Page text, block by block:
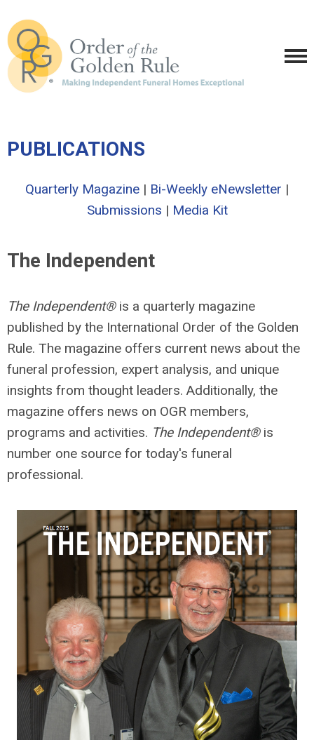
PUBLICATIONS
Quarterly Magazine | Bi-Weekly eNewsletter |
Submissions | Media Kit
The Independent
The Independent®is a quarterly magazine
published by the International Order of the Golden
Rule. The magazine offers current news about the
funeral profession, expert analysis, and unique
insights from thought leaders. Additionally, the
magazine offers news on OGR members,
programs and activities. The Independent®is
number one source for today's funeral
professional.